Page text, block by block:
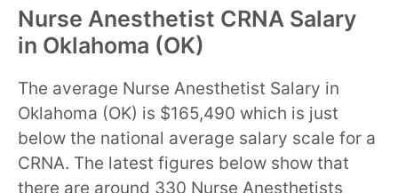
Nurse Anesthetist CRNA Salary
in Oklahoma (OK)
The average Nurse Anesthetist Salary in
Oklahoma (OK) is $165,490 which is just
below the national average salary scale for a
CRNA. The latest figures below show that
there are around 330 Nurse Anesthetists